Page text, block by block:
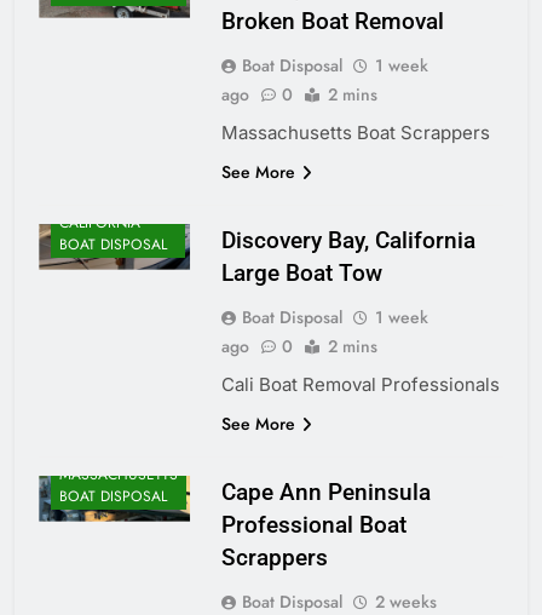
Broken Boat Removal
Boat Disposal
1 week
ago
0 2 mins
Massachusetts Boat Scrappers
See More
CALIFORNIA
BOAT DISPOSAL
Discovery Bay, California
Large Boat Tow
Boat Disposal
1 week
ago
0 2 mins
Cali Boat Removal Professionals
See More
MASSACHUSETTS
BOAT DISPOSAL
Cape Ann Peninsula
Professional Boat
Scrappers
Boat Disposal
2 weeks